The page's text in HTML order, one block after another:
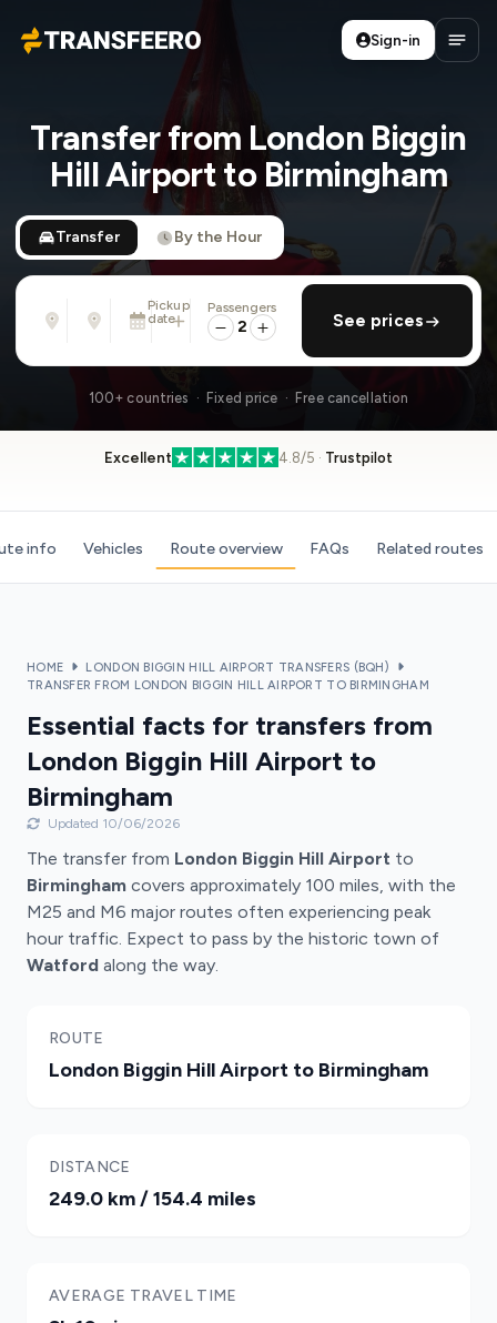
Transfeero
Sign-in
Transfer from London Biggin
Hill Airport to Birmingham
Transfer By the Hour
From
Address, airport, hotel, ...
Address, airport, hotel, ...
Pickup
date
Wed, Aug 12 · 13:45
add return
Passengers
2 See prices
100+ countries · Fixed price · Free cancellation
Excellent 4.8/5 · Trustpilot
info Vehicles Route overview FAQs Related routes
HOME
LONDON BIGGIN HILL AIRPORT TRANSFERS (BQH)
TRANSFER FROM LONDON BIGGIN HILL AIRPORT TO BIRMINGHAM
Essential facts for transfers from
London Biggin Hill Airport to
Birmingham
Updated 10/06/2026
The transfer from London Biggin Hill Airport to
Birmingham covers approximately 100 miles, with the
M25 and M6 major routes often experiencing peak
hour traffic. Expect to pass by the historic town of
Watford along the way.
ROUTE
London Biggin Hill Airport to Birmingham
DISTANCE
249.0 km / 154.4 miles
AVERAGE TRAVEL TIME